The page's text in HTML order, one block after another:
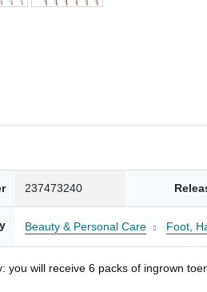
237473240
Beauty & Personal Care Foot,
you will receive 6 packs of ingrown